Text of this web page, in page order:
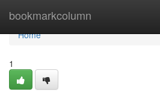
bookmarkcolumn
Home
Home
1